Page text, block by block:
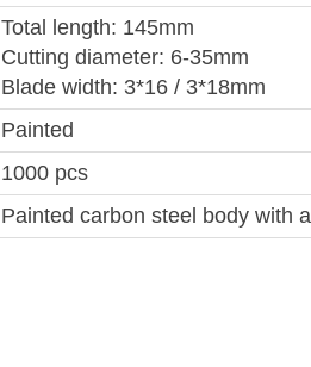
Total length: 145mm
Cutting diameter: 6-35mm
Blade width: 3*16 / 3*18mm
Painted
1000 pcs
Painted carbon steel body with